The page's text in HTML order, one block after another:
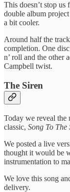
This doesn’t stop us
double album
a bit cooler.
Around half the
completion. One
n’ roll and the other
Campbell twist.
The Siren
Today we reveal the
classic, Song To The
We posted a live
thought it would be
instrumentation to
We love this song
delivery.